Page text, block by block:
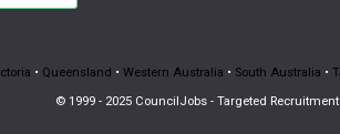
• Queensland • Western Australia • South Australia •
© 1999 - 2025 CouncilJobs - Targeted